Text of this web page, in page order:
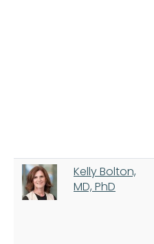
Kelly Bolton,
MD, PhD